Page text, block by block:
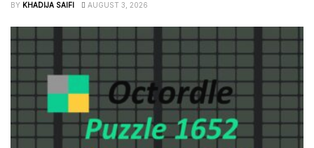
BY KHADIJA SAIFI AUGUST 3, 2026